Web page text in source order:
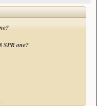
9 SPR
SPR one?